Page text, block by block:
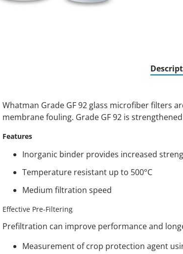
Whatman Grade GF 92 glass microfiber filters
membrane fouling. Grade GF 92 is
Features
Inorganic binder provides increased
Temperature resistant up to 500°C
Medium filtration speed
Effective Pre-Filtering
Prefiltration can improve performance and
Measurement of crop protection agent